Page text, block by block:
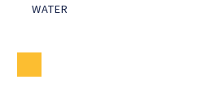
WATER